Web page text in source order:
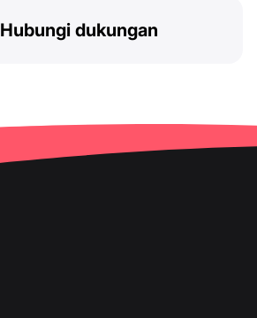
Hubungi dukungan